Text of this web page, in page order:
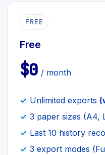
FREE
Free
$0 / month
Unlimited exports
3 paper sizes (A4,
Last 10 history
3 export modes